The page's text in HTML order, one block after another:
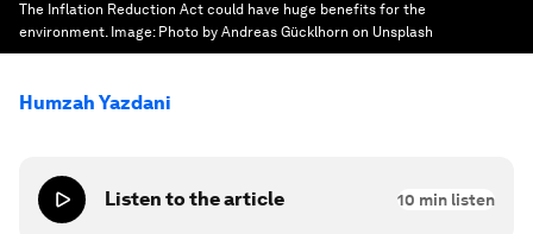
The Inflation Reduction Act could have huge benefits for the
environment. Image: Photo by Andreas Gücklhorn on Unsplash
Humzah Yazdani
Listen to the article 10 min listen